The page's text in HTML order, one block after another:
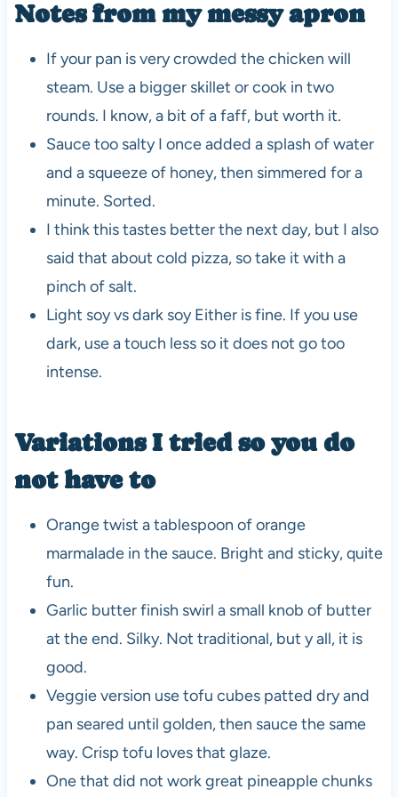
Notes from my messy apron
If your pan is very crowded the chicken will
steam. Use a bigger skillet or cook in two
rounds. I know, a bit of a faff, but worth it.
Sauce too salty I once added a splash of water
and a squeeze of honey, then simmered for a
minute. Sorted.
I think this tastes better the next day, but I also
said that about cold pizza, so take it with a
pinch of salt.
Light soy vs dark soy Either is fine. If you use
dark, use a touch less so it does not go too
intense.
Variations I tried so you do
not have to
Orange twist a tablespoon of orange
marmalade in the sauce. Bright and sticky, quite
fun.
Garlic butter finish swirl a small knob of butter
at the end. Silky. Not traditional, but y all, it is
good.
Veggie version use tofu cubes patted dry and
pan seared until golden, then sauce the same
way. Crisp tofu loves that glaze.
One that did not work great pineapple chunks